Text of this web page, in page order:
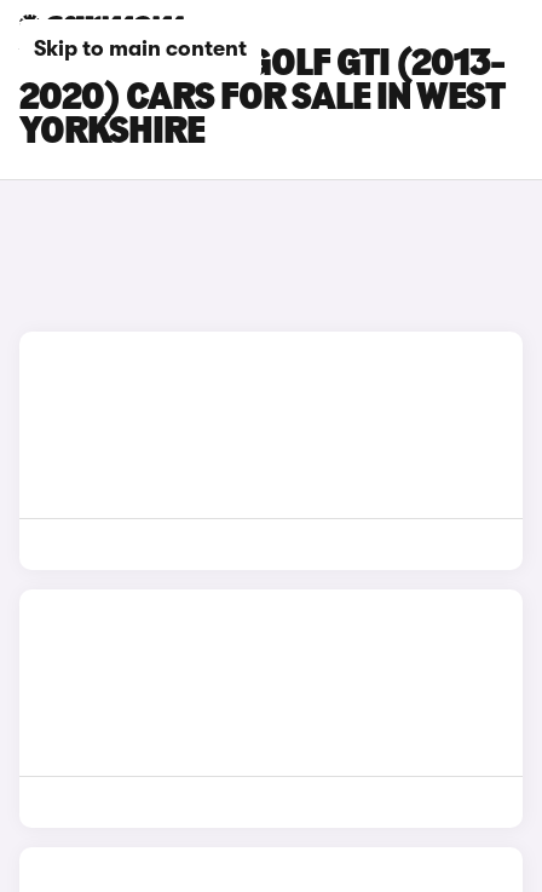
Skip to main content
VOLKSWAGEN GOLF GTI (2013-
2020) CARS FOR SALE IN WEST
YORKSHIRE